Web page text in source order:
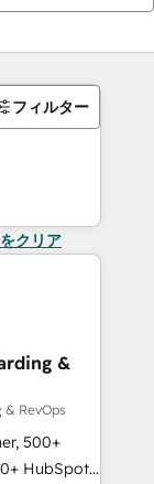
フィルター
クリア
&
& RevOps
500+
HubSpot